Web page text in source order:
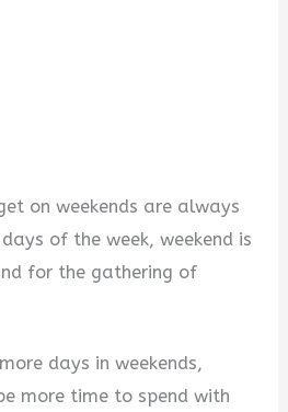
on weekends are always
of the week, weekend is
for the gathering of
days in weekends,
more time to spend with